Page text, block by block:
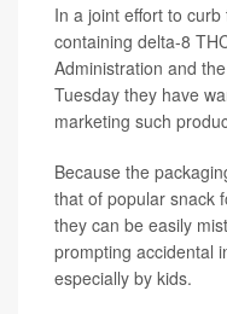
In a joint effort to
containing delta-8
Administration and
Tuesday they have
marketing such
Because the
that of popular snack
they can be easily
prompting accidental
especially by kids.